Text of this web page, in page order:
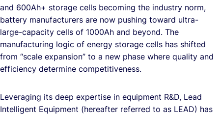
and 600Ah+ storage cells becoming the industry norm,
battery manufacturers are now pushing toward ultra-
large-capacity cells of 1000Ah and beyond. The
manufacturing logic of energy storage cells has shifted
from “scale expansion” to a new phase where quality and
efficiency determine competitiveness.
Leveraging its deep expertise in equipment R&D, Lead
Intelligent Equipment (hereafter referred to as LEAD) has